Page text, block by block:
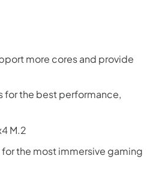
more cores and provide
for the best performance,
M.2
the most immersive gaming